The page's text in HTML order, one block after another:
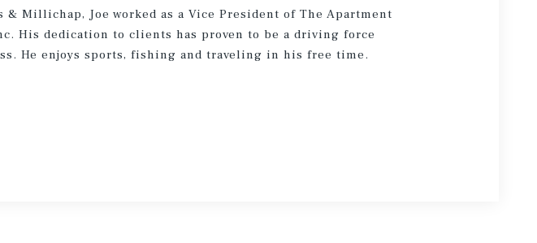
Millichap, Joe worked as a Vice President of The Apartment
His dedication to clients has proven to be a driving force
He enjoys sports, fishing and traveling in his free time.